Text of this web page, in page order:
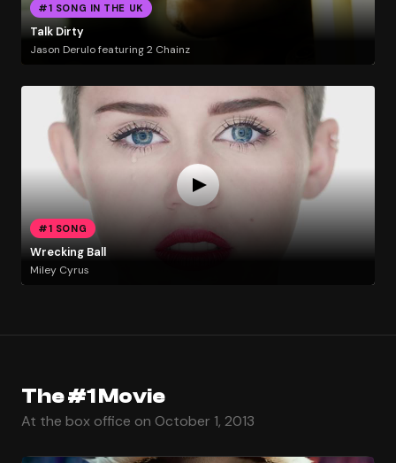
#1 SONG IN THE UK
Talk Dirty
Jason Derulo featuring 2 Chainz
#1 SONG
Wrecking Ball
Miley Cyrus
The #1 Movie
At the box office on October 1, 2013